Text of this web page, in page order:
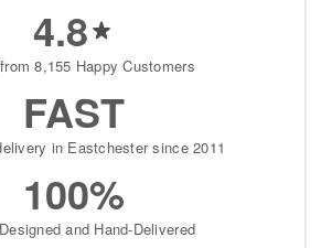
4.8
8,155 Happy Customers
FAST
in Eastchester since 2011
100%
and Hand-Delivered